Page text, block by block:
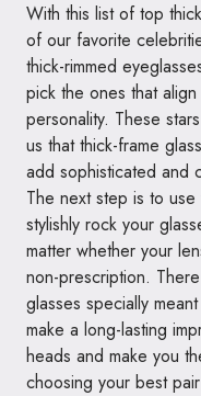
With this list of top
of our favorite
thick-rimmed
pick the ones that
personality. These
us that thick-frame
add sophisticated and
The next step is to use
stylishly rock your
matter whether your
non-prescription.
glasses specially
make a long-lasting
heads and make you
choosing your best